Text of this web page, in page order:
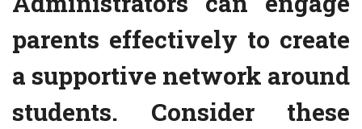
parents effectively to create
a supportive network around
students. Consider these